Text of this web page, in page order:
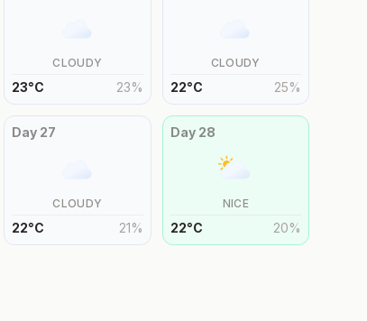
CLOUDY
23°C 23%
CLOUDY
22°C 25%
Day 27
CLOUDY
22°C 21%
Day 28
NICE
22°C 20%